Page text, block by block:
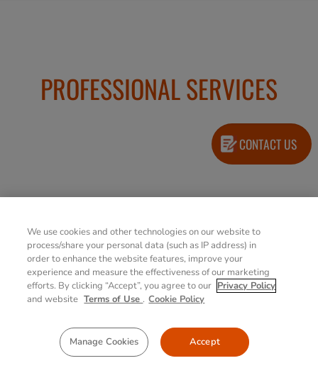
PROFESSIONAL SERVICES
Extended Bumper
to Bumper
(Accidental
Damage Warranty)
4/5 years options
Extended
Warranty
4/5 years options
CONTACT US
We use cookies and other technologies on our website to
process/share your personal data (such as IP address) in
order to enhance the website features, improve your
experience and measure the effectiveness of our marketing
efforts. By clicking “Accept”, you agree to our Privacy Policy
and website Terms of Use . Cookie Policy
Manage Cookies Accept